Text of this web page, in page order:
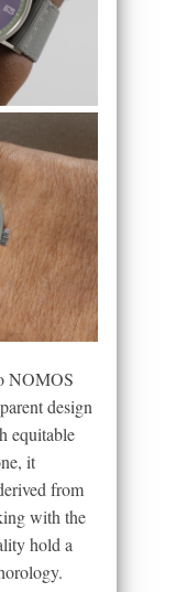
NOMOS
design
equitable
it
from
with the
hold a